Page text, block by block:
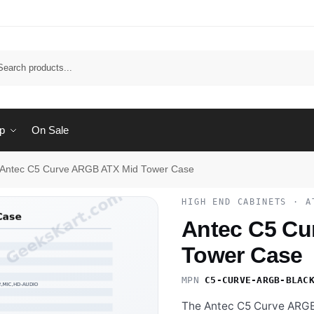
On Sale
Antec C5 Curve ARGB ATX Mid Tower Case
HIGH END CABINETS ·
Antec C5
Tower Case
MPN C5-CURVE-ARGB-BLACK
The Antec C5 Curve